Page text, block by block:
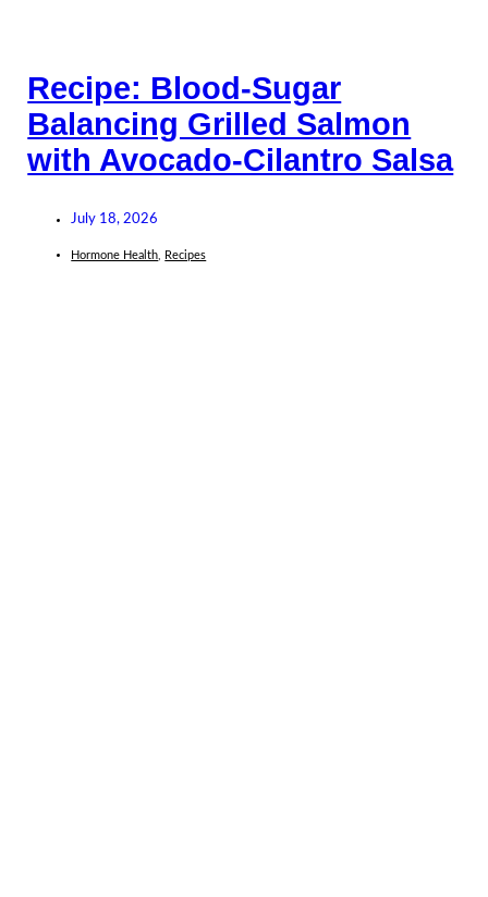
Recipe: Blood-Sugar
Balancing Grilled Salmon
with Avocado-Cilantro Salsa
July 18, 2026
Hormone Health Recipes